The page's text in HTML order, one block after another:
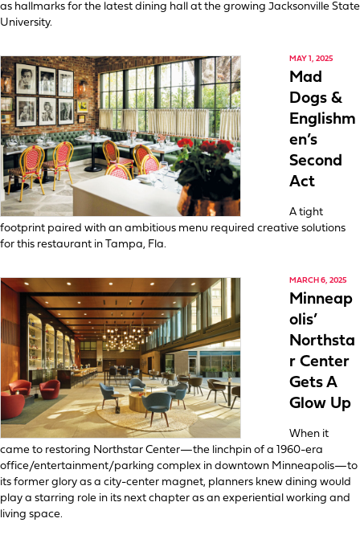
as hallmarks for the latest dining hall at the growing Jacksonville State
University.
MAY 1, 2025
Mad
Dogs &
Englishm
en’s
Second
Act
A tight
footprint paired with an ambitious menu required creative solutions
for this restaurant in Tampa, Fla.
MARCH 6, 2025
Minneap
olis’
Northsta
r Center
Gets A
Glow Up
When it
came to restoring Northstar Center—the linchpin of a 1960-era
office/entertainment/parking complex in downtown Minneapolis—to
its former glory as a city-center magnet, planners knew dining would
play a starring role in its next chapter as an experiential working and
living space.